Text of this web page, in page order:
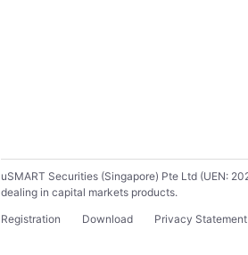
uSMART Securities (Singapore) Pte Ltd (UEN:
dealing in capital markets products.
Registration
Download Privacy Statement